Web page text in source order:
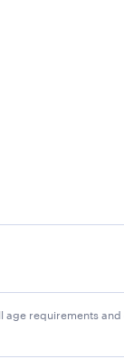
Interested
the
requirements